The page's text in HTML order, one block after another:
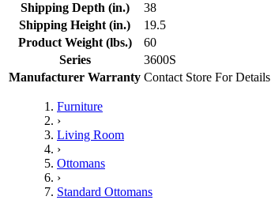
Shipping Depth (in.)
38
Shipping Height (in.)
19.5
Product Weight (lbs.)
60
Series
3600S
Manufacturer Warranty Contact Store For Details
Furniture
›
Living Room
›
Ottomans
›
Standard Ottomans